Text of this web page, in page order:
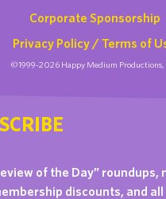
Corporate Sponsorship
Privacy Policy / Terms of
©1999-2026 Happy Medium Productions,
of the Day” roundups,
discounts, and all